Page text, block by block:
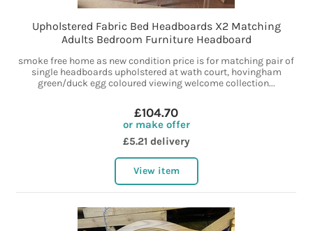
Upholstered Fabric Bed Headboards X2 Matching
Adults Bedroom Furniture Headboard
smoke free home as new condition price is for matching pair of
single headboards upholstered at wath court, hovingham
green/duck egg coloured viewing welcome collection...
£104.70
or make offer
£5.21 delivery
View item